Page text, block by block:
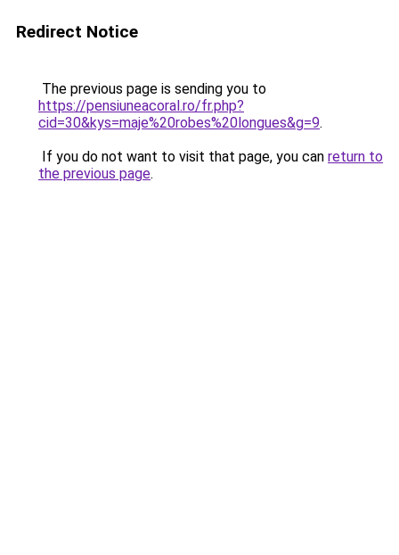
Redirect Notice
The previous page is sending you to
https://pensiuneacoral.ro/fr.php?
cid=30&kys=maje%20robes%20longues&g=9.
If you do not want to visit that page, you can return to
the previous page.